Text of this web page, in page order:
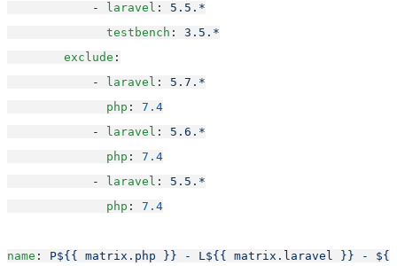
            -
laravel : 5.5.*
testbench : 3.5.*
exclude :
            -
laravel : 5.7.*
php : 7.4
            -
laravel : 5.6.*
php : 7.4
            -
laravel : 5.5.*
php : 7.4
name : P${{ matrix.php }} - L${{ matrix.laravel }} - ${{